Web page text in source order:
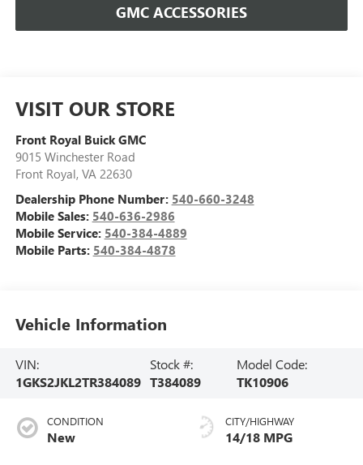
GMC ACCESSORIES
VISIT OUR STORE
Front Royal Buick GMC
9015 Winchester Road
Front Royal, VA 22630
Dealership Phone Number: 540-660-3248
Mobile Sales: 540-636-2986
Mobile Service: 540-384-4889
Mobile Parts: 540-384-4878
Vehicle Information
VIN:
1GKS2JKL2TR384089
Stock #:
T384089
Model Code:
TK10906
CONDITION
New
CITY/HIGHWAY
14/18 MPG